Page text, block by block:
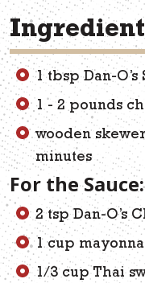
1 tbsp Dan-
1 - 2 pounds
wooden
minutes
For the Sauce:
2 tsp Dan-O’s
1 cup
1/3 cup Thai